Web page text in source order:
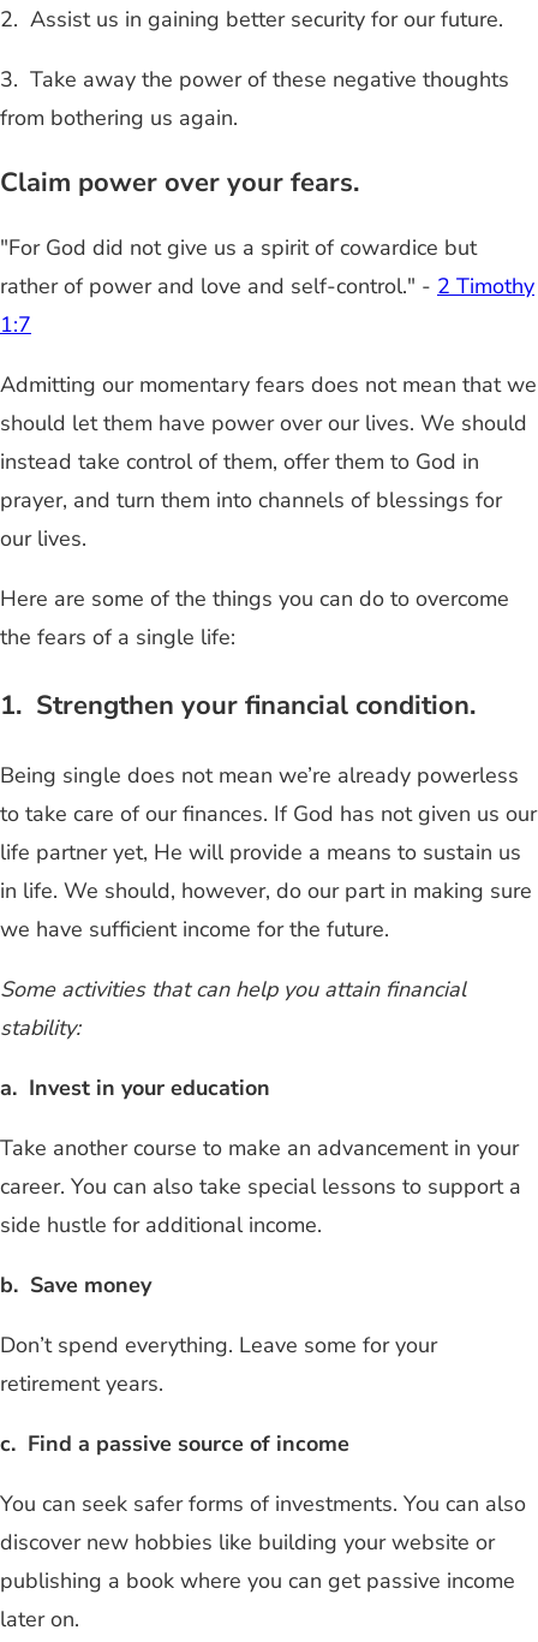
2. Assist us in gaining better security for our future.
3. Take away the power of these negative thoughts
from bothering us again.
Claim power over your fears.
"For God did not give us a spirit of cowardice but
rather of power and love and self-control." - 2 Timothy
1:7
Admitting our momentary fears does not mean that we
should let them have power over our lives. We should
instead take control of them, offer them to God in
prayer, and turn them into channels of blessings for
our lives.
Here are some of the things you can do to overcome
the fears of a single life:
1. Strengthen your financial condition.
Being single does not mean we’re already powerless
to take care of our finances. If God has not given us our
life partner yet, He will provide a means to sustain us
in life. We should, however, do our part in making sure
we have sufficient income for the future.
Some activities that can help you attain financial
stability:
a. Invest in your education
Take another course to make an advancement in your
career. You can also take special lessons to support a
side hustle for additional income.
b. Save money
Don’t spend everything. Leave some for your
retirement years.
c. Find a passive source of income
You can seek safer forms of investments. You can also
discover new hobbies like building your website or
publishing a book where you can get passive income
later on.